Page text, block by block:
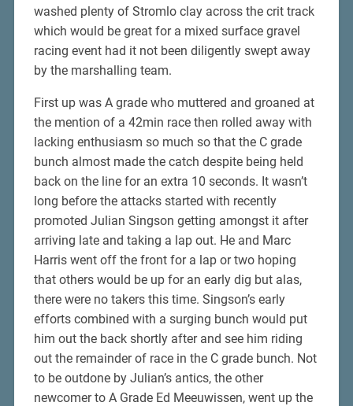
washed plenty of Stromlo clay across the crit track
which would be great for a mixed surface gravel
racing event had it not been diligently swept away
by the marshalling team.
First up was A grade who muttered and groaned at
the mention of a 42min race then rolled away with
lacking enthusiasm so much so that the C grade
bunch almost made the catch despite being held
back on the line for an extra 10 seconds. It wasn’t
long before the attacks started with recently
promoted Julian Singson getting amongst it after
arriving late and taking a lap out. He and Marc
Harris went off the front for a lap or two hoping
that others would be up for an early dig but alas,
there were no takers this time. Singson’s early
efforts combined with a surging bunch would put
him out the back shortly after and see him riding
out the remainder of race in the C grade bunch. Not
to be outdone by Julian’s antics, the other
newcomer to A Grade Ed Meeuwissen, went up the